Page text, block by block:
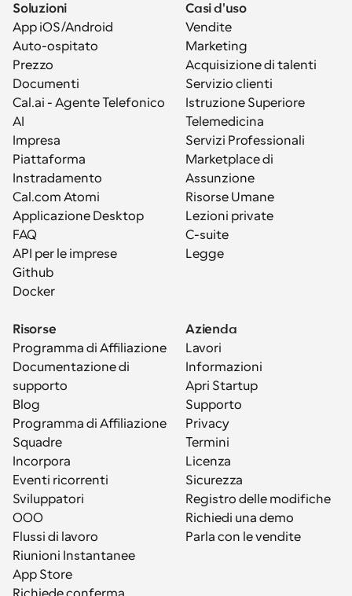
Soluzioni
App iOS/Android
Auto-ospitato
Prezzo
Documenti
Cal.ai - Agente Telefonico
AI
Impresa
Piattaforma
Instradamento
Cal.com Atomi
Applicazione Desktop
FAQ
API per le imprese
Github
Docker
Casi d'uso
Vendite
Marketing
Acquisizione di talenti
Servizio clienti
Istruzione Superiore
Telemedicina
Servizi Professionali
Marketplace di
Assunzione
Risorse Umane
Lezioni private
C-suite
Legge
Risorse
Programma di Affiliazione
Documentazione di
supporto
Blog
Programma di Affiliazione
Squadre
Incorpora
Eventi ricorrenti
Sviluppatori
OOO
Flussi di lavoro
Riunioni Instantanee
App Store
Azienda
Lavori
Informazioni
Apri Startup
Supporto
Privacy
Termini
Licenza
Sicurezza
Registro delle modifiche
Richiedi una demo
Parla con le vendite